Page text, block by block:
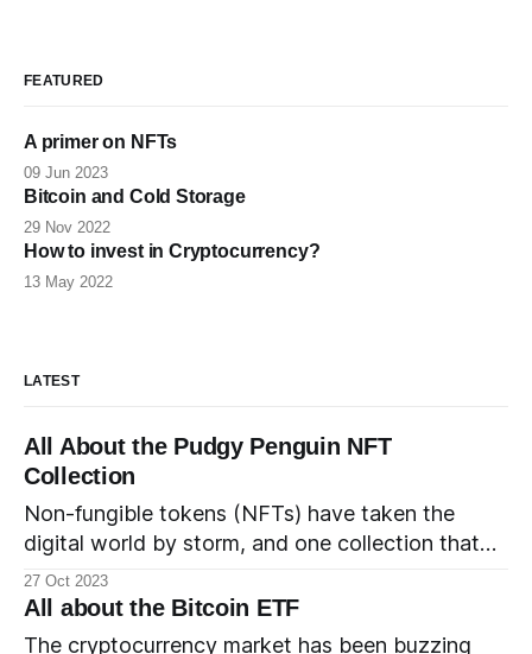
FEATURED
A primer on NFTs
09 Jun 2023
Bitcoin and Cold Storage
29 Nov 2022
How to invest in Cryptocurrency?
13 May 2022
LATEST
All About the Pudgy Penguin NFT
Collection
Non-fungible tokens (NFTs) have taken the
digital world by storm, and one collection that
has waddled into the limelight is the adorable
and charming Pudgy Penguin NFT collection. In
this comprehensive guide, we'll dive into the
27 Oct 2023
All about the Bitcoin ETF
The cryptocurrency market has been buzzing